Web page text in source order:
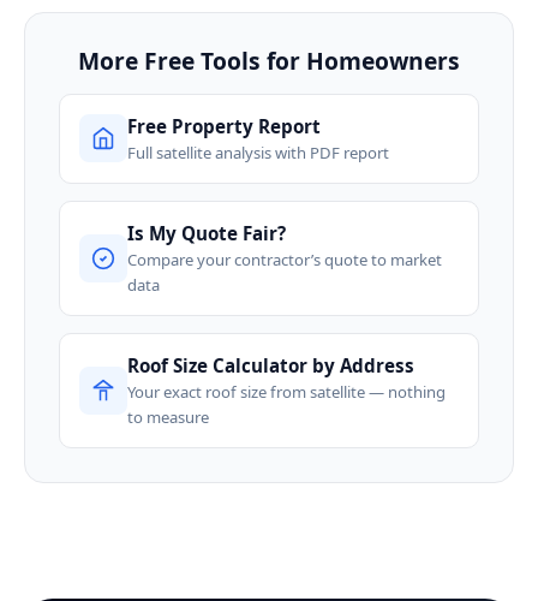
More Free Tools for Homeowners
Free Property Report
Full satellite analysis with PDF report
Is My Quote Fair?
Compare your contractor’s quote to market
data
Roof Size Calculator by Address
Your exact roof size from satellite — nothing
to measure